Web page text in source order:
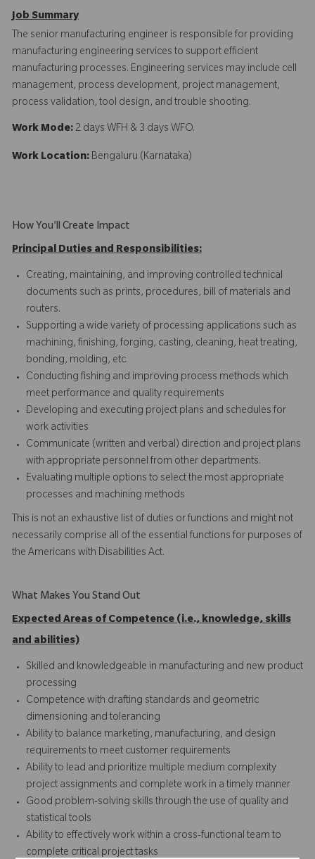
Job Summary
The senior manufacturing engineer is responsible for providing
manufacturing engineering services to support efficient
manufacturing processes. Engineering services may include cell
management, process development, project management,
process validation, tool design, and trouble shooting.
Work Mode: 2 days WFH & 3 days WFO.
Work Location: Bengaluru (Karnataka)
How You'll Create Impact
Principal Duties and Responsibilities:
Creating, maintaining, and improving controlled technical
documents such as prints, procedures, bill of materials and
routers.
Supporting a wide variety of processing applications such as
machining, finishing, forging, casting, cleaning, heat treating,
bonding, molding, etc.
Conducting fishing and improving process methods which
meet performance and quality requirements
Developing and executing project plans and schedules for
work activities
Communicate (written and verbal) direction and project plans
with appropriate personnel from other departments.
Evaluating multiple options to select the most appropriate
processes and machining methods
This is not an exhaustive list of duties or functions and might not
necessarily comprise all of the essential functions for purposes of
the Americans with Disabilities Act.
What Makes You Stand Out
Expected Areas of Competence (i.e., knowledge, skills
and abilities)
Skilled and knowledgeable in manufacturing and new product
processing
Competence with drafting standards and geometric
dimensioning and tolerancing
Ability to balance marketing, manufacturing, and design
requirements to meet customer requirements
Ability to lead and prioritize multiple medium complexity
project assignments and complete work in a timely manner
Good problem-solving skills through the use of quality and
statistical tools
Ability to effectively work within a cross-functional team to
complete critical project tasks